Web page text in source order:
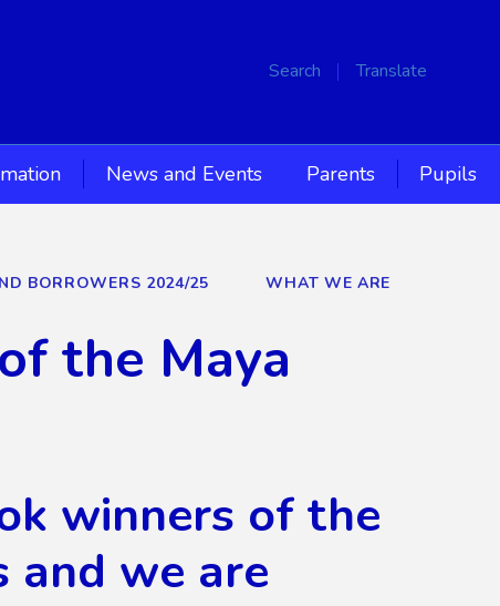
Search Translate
News and Events Parents Pupils
BORROWERS 2024/25
WHAT WE ARE
the Maya
winners of the
and we are